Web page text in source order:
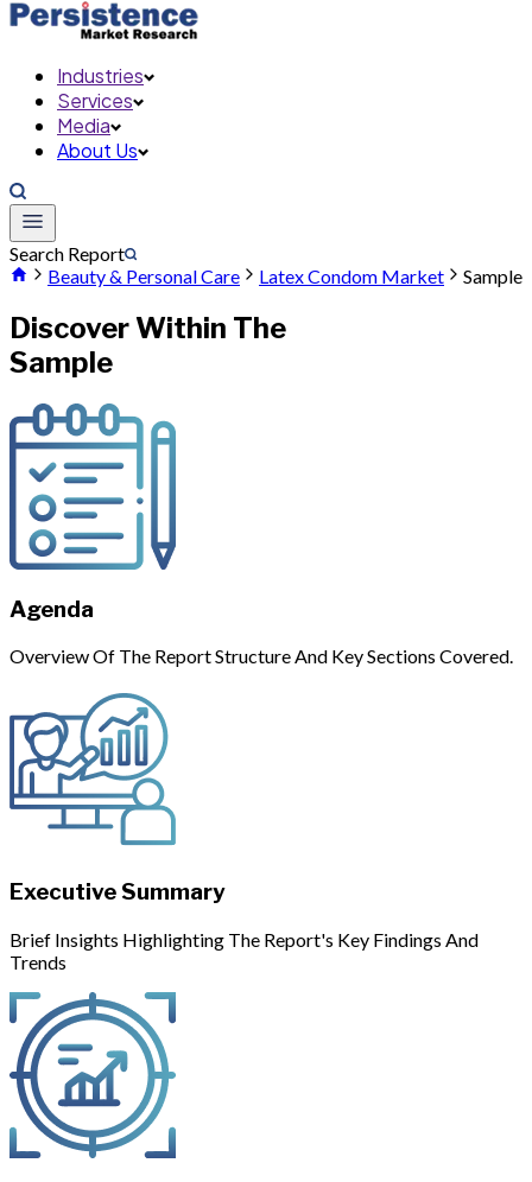
Industries
Services
Media
About Us
Search Report
Beauty & Personal Care
Latex Condom Market Sample
Discover Within The
Sample
Agenda
Overview Of The Report Structure And Key Sections Covered.
Executive Summary
Brief Insights Highlighting The Report's Key Findings And
Trends